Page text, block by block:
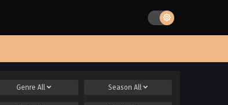
GenreAll Season All